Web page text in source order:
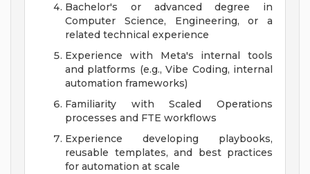
Bachelor's or advanced degree in
Computer Science, Engineering, or a
related technical experience
Experience with Meta's internal tools
and platforms (e.g., Vibe Coding, internal
automation frameworks)
Familiarity with Scaled Operations
processes and FTE workflows
Experience developing playbooks,
reusable templates, and best practices
for automation at scale